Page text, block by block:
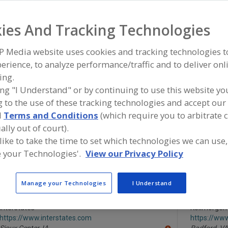
and beverage processing/manufacturing industry.
Alfa Laval Inc.
https://www.alfalaval.ca/
Scarborough, ON
dd
to
R
F
Cinchseal
https://
Danfoss LLC
Loves Park,
A
F
https://
Interstates
https://www.interstates.com
Kollmorgen
https://
And Tracking Technologies
Media website uses cookies and tracking technologies
to analyze performance/traffic and to deliver
"I Understand" or by continuing to use this website
to the use of these tracking technologies and accept
Terms and Conditions (which require you to arbitrate
out of court).
to take the time to set which technologies we can
your Technologies'. View our Privacy Policy
Manage your Technologies I Understand